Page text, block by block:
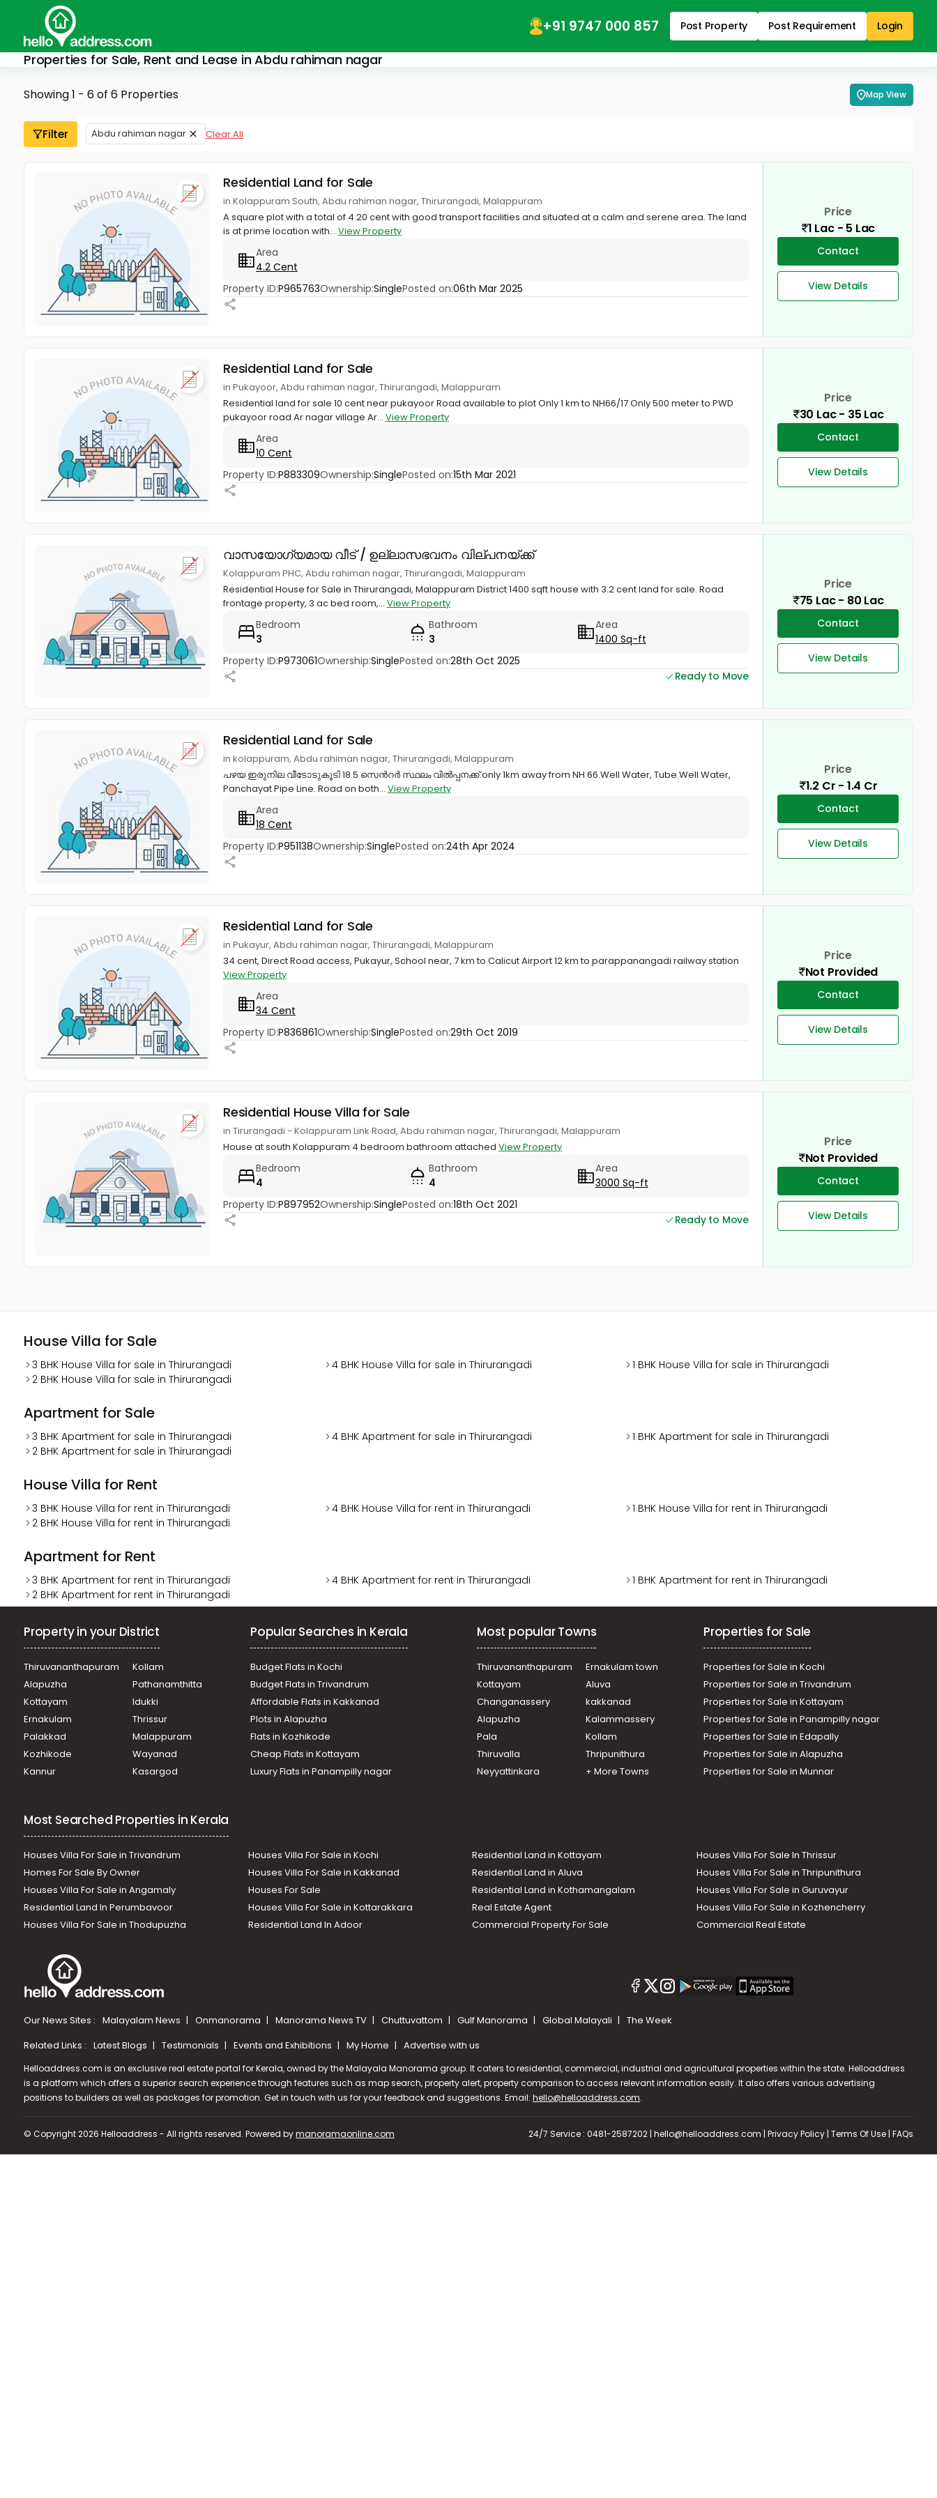
+91 9747 000 857 Post Property Post Requirement Login
Properties for Sale, Rent and Lease in Abdu rahiman nagar
Showing 1 - 6 of 6 Properties Map View
Filter Abdu rahiman nagar Clear All
Residential Land for Sale
in Kolappuram South, Abdu rahiman nagar, Thirurangadi, Malappuram
A square plot with a total of 4.20 cent with good transport facilities and situated at a calm and serene area. The land
is at prime location with... View Property
Area
4.2 Cent
Property ID:P965763Ownership:SinglePosted on:06th Mar 2025
Price
1 Lac - 5 Lac
Contact
View Details
Residential Land for Sale
in Pukayoor, Abdu rahiman nagar, Thirurangadi, Malappuram
Residential land for sale 10 cent near pukayoor Road available to plot Only 1 km to NH66/17 Only 500 meter to PWD
pukayoor road Ar nagar village Ar... View Property
Area
10 Cent
Property ID:P883309Ownership:SinglePosted on:15th Mar 2021
Price
30 Lac - 35 Lac
Contact
View Details
വാസയോഗ്യമായ വീട് / ഉല്ലാസഭവനം വില്പനയ്ക്ക്
Kolappuram PHC, Abdu rahiman nagar, Thirurangadi, Malappuram
Residential House for Sale in Thirurangadi, Malappuram District 1400 sqft house with 3.2 cent land for sale. Road
frontage property, 3 ac bed room,... View Property
Bedroom
3
Bathroom
3
Area
1400 Sq-ft
Property ID:P973061Ownership:SinglePosted on:28th Oct 2025
Ready to Move
Price
75 Lac - 80 Lac
Contact
View Details
Residential Land for Sale
in kolappuram, Abdu rahiman nagar, Thirurangadi, Malappuram
പഴയ ഇരുനില വീടോടുകൂടി 18.5 സെൻറർ സ്ഥലം വിൽപ്പനക്ക്.only 1km away from NH 66.Well Water, Tube Well Water,
Panchayat Pipe Line. Road on both... View Property
Area
18 Cent
Property ID:P951138Ownership:SinglePosted on:24th Apr 2024
Price
1.2 Cr - 1.4 Cr
Contact
View Details
Residential Land for Sale
in Pukayur, Abdu rahiman nagar, Thirurangadi, Malappuram
34 cent, Direct Road access, Pukayur, School near, 7 km to Calicut Airport 12 km to parappanangadi railway station
View Property
Area
34 Cent
Property ID:P836861Ownership:SinglePosted on:29th Oct 2019
Price
Not Provided
Contact
View Details
Residential House Villa for Sale
in Tirurangadi - Kolappuram Link Road, Abdu rahiman nagar, Thirurangadi, Malappuram
House at south Kolappuram 4 bedroom bathroom attached View Property
Bedroom
4
Bathroom
4
Area
3000 Sq-ft
Property ID:P897952Ownership:SinglePosted on:18th Oct 2021
Ready to Move
Price
Not Provided
Contact
View Details
House Villa for Sale
3 BHK House Villa for sale in Thirurangadi 4 BHK House Villa for sale in Thirurangadi
1 BHK House Villa for sale in Thirurangadi
2 BHK House Villa for sale in Thirurangadi
Apartment for Sale
3 BHK Apartment for sale in Thirurangadi 4 BHK Apartment for sale in Thirurangadi
1 BHK Apartment for sale in Thirurangadi
2 BHK Apartment for sale in Thirurangadi
House Villa for Rent
3 BHK House Villa for rent in Thirurangadi 4 BHK House Villa for rent in Thirurangadi
1 BHK House Villa for rent in Thirurangadi
2 BHK House Villa for rent in Thirurangadi
Apartment for Rent
3 BHK Apartment for rent in Thirurangadi 4 BHK Apartment for rent in Thirurangadi
1 BHK Apartment for rent in Thirurangadi
2 BHK Apartment for rent in Thirurangadi
Property in your District
Thiruvananthapuram
Kollam
Alapuzha
Pathanamthitta
Kottayam
Idukki
Ernakulam
Thrissur
Palakkad
Malappuram
Kozhikode
Wayanad
Kannur
Kasargod
Popular Searches in Kerala
Budget Flats in Kochi
Budget Flats in Trivandrum
Affordable Flats in Kakkanad
Plots in Alapuzha
Flats in Kozhikode
Cheap Flats in Kottayam
Luxury Flats in Panampilly nagar
Most popular Towns
Thiruvananthapuram
Ernakulam town
Kottayam
Aluva
Changanassery
kakkanad
Alapuzha
Kalammassery
Pala
Kollam
Thiruvalla
Thripunithura
Neyyattinkara
+ More Towns
Properties for Sale
Properties for Sale in Kochi
Properties for Sale in Trivandrum
Properties for Sale in Kottayam
Properties for Sale in Panampilly nagar
Properties for Sale in Edapally
Properties for Sale in Alapuzha
Properties for Sale in Munnar
Most Searched Properties in Kerala
Houses Villa For Sale in Trivandrum Houses Villa For Sale in Kochi Residential Land in Kottayam
Houses Villa For Sale In Thrissur
Homes For Sale By Owner
Houses Villa For Sale in Kakkanad Residential Land in Aluva
Houses Villa For Sale in Thripunithura
Houses Villa For Sale in Angamaly
Houses For Sale Residential Land in Kothamangalam
Houses Villa For Sale in Guruvayur
Residential Land In Perumbavoor
Houses Villa For Sale in Kottarakkara Real Estate Agent
Houses Villa For Sale in Kozhencherry
Houses Villa For Sale in Thodupuzha
Residential Land In Adoor Commercial Property For Sale Commercial Real Estate
Our News Sites : Malayalam News Onmanorama Manorama News TV Chuttuvattom Gulf Manorama Global Malayali
The Week
Related Links : Latest Blogs Testimonials Events and Exhibitions My Home Advertise with us
Helloaddress.com is an exclusive real estate portal for Kerala, owned by the Malayala Manorama group. It caters to residential, commercial, industrial and agricultural properties within the state. Helloaddress
is a platform which offers a superior search experience through features such as map search, property alert, property comparison to access relevant information easily. It also offers various advertising
positions to builders as well as packages for promotion. Get in touch with us for your feedback and suggestions. Email: hello@helloaddress.com.
© Copyright 2026 Helloaddress - All rights reserved. Powered bymanoramaonline.com 24/7 Service : 0481-2587202 | hello@helloaddress.com | Privacy Policy | Terms Of Use | FAQs